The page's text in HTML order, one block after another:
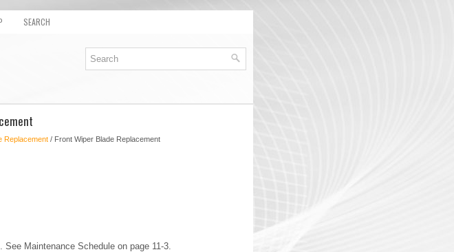
SEARCH
Replacement / Front Wiper Blade Replacement
Maintenance Schedule on page 11-3.